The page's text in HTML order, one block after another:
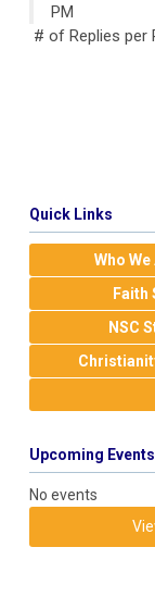
PM
# of Replies per
Quick Links
Who
Faith
NSC
Upcoming Events
No events